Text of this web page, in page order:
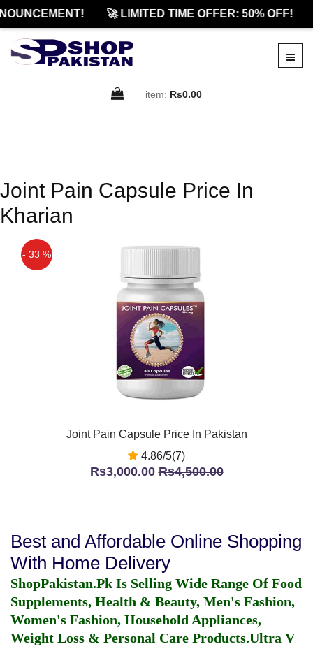
🚀 LIMITED TIME OFFER: 50% OFF!
item: Rs0.00
Joint Pain Capsule Price In
Kharian
- 33 %
Joint Pain Capsule Price In Pakistan
4.86/5(7)
Rs3,000.00Rs4,500.00
Best and Affordable Online Shopping
With Home Delivery
ShopPakistan.Pk Is Selling Wide Range Of Food
Supplements, Health & Beauty, Men's Fashion,
Women's Fashion, Household Appliances,
Weight Loss & Personal Care Products.Ultra V